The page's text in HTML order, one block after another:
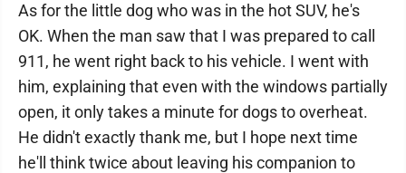
As for the little dog who was in the hot SUV, he's
OK. When the man saw that I was prepared to call
911, he went right back to his vehicle. I went with
him, explaining that even with the windows partially
open, it only takes a minute for dogs to overheat.
He didn't exactly thank me, but I hope next time
he'll think twice about leaving his companion to